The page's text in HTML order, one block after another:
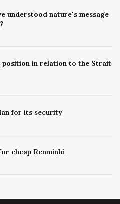
understood nature's message
position in relation to the Strait
for its security
cheap Renminbi